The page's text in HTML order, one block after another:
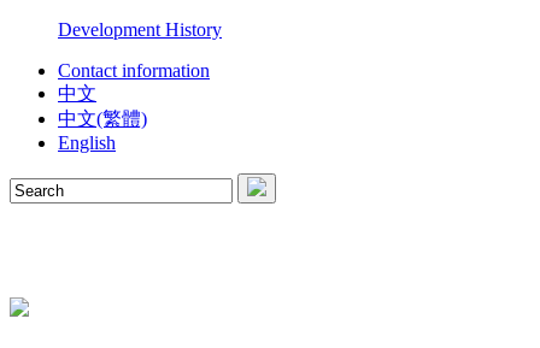
Development History
Contact information
中文
中文(繁體)
English